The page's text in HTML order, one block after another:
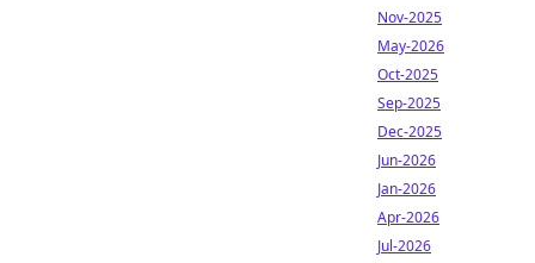
Nov-2025
May-2026
Oct-2025
Sep-2025
Dec-2025
Jun-2026
Jan-2026
Apr-2026
Jul-2026